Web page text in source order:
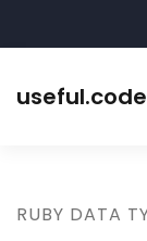
RUBY DATA